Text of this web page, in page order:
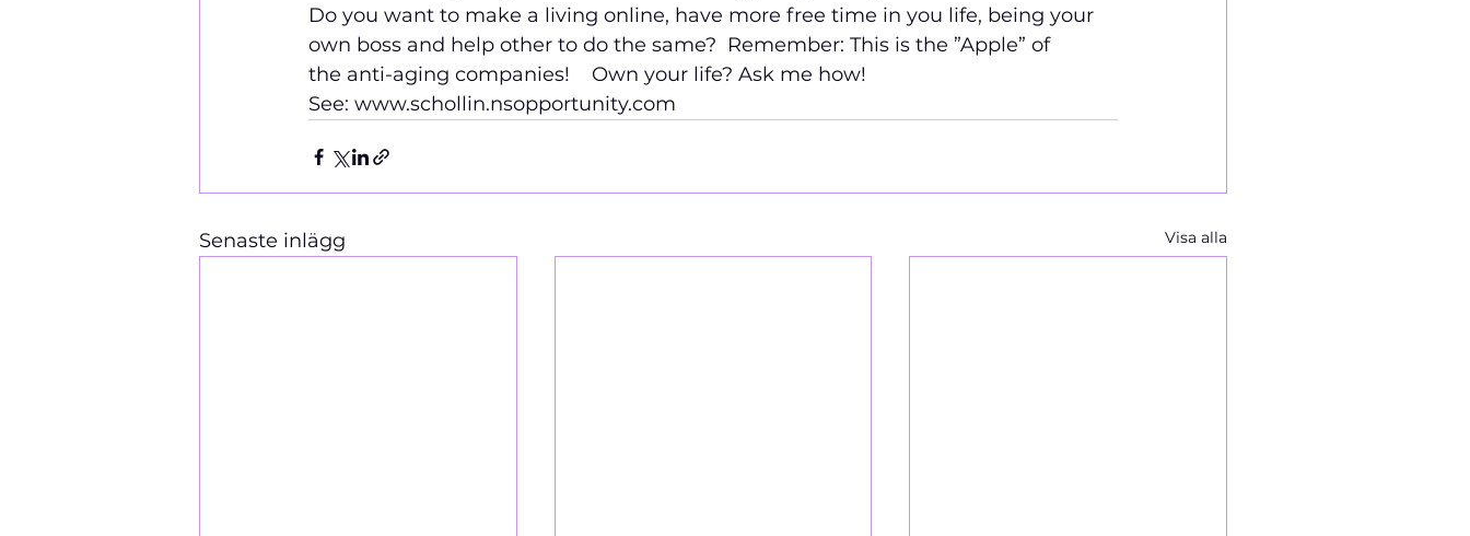
Do you want to make a living online, have more free time in you life, being your
own boss and help other to do the same? Remember: This is the ”Apple” of
the anti-aging companies!    Own your life? Ask me how!
See: www.schollin.nsopportunity.com
Senaste inlägg Visa alla